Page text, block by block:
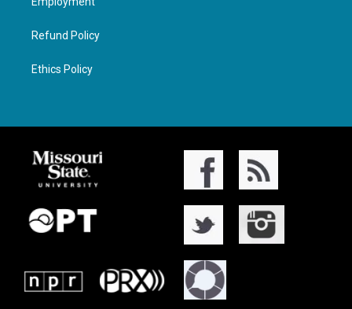
Refund Policy
Ethics Policy